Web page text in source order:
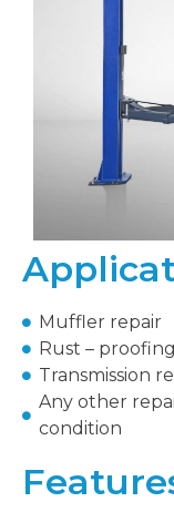
Muffler repair
Rust –
Transmission
Any other
condition